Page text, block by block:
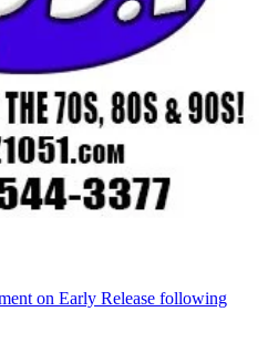
on Early Release following